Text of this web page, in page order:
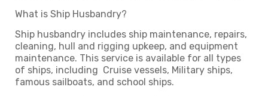
What is Ship Husbandry?
Ship husbandry includes ship maintenance, repairs,
cleaning, hull and rigging upkeep, and equipment
maintenance. This service is available for all types
of ships, including Cruise vessels, Military ships,
famous sailboats, and school ships.